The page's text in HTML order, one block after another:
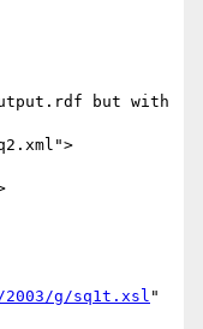
but with
2003/g/sq1t.xsl"